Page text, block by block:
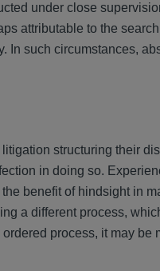
under close
attributable to the
such circumstances,
structuring their
in doing so.
benefit of hindsight in
a different process,
process, it may be